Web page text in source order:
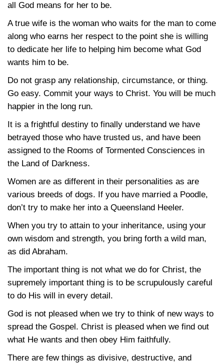
all God means for her to be.
A true wife is the woman who waits for the man to come
along who earns her respect to the point she is willing
to dedicate her life to helping him become what God
wants him to be.
Do not grasp any relationship, circumstance, or thing.
Go easy. Commit your ways to Christ. You will be much
happier in the long run.
It is a frightful destiny to finally understand we have
betrayed those who have trusted us, and have been
assigned to the Rooms of Tormented Consciences in
the Land of Darkness.
Women are as different in their personalities as are
various breeds of dogs. If you have married a Poodle,
don’t try to make her into a Queensland Heeler.
When you try to attain to your inheritance, using your
own wisdom and strength, you bring forth a wild man,
as did Abraham.
The important thing is not what we do for Christ, the
supremely important thing is to be scrupulously careful
to do His will in every detail.
God is not pleased when we try to think of new ways to
spread the Gospel. Christ is pleased when we find out
what He wants and then obey Him faithfully.
There are few things as divisive, destructive, and